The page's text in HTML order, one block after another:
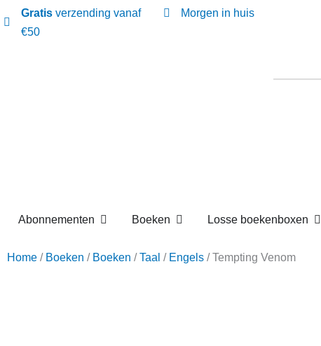
Gratisverzending vanaf
€50
Morgen in huis
Abonnementen Open Abonnementen
Boeken Open BoekenLosse boekenboxen
Home /Boeken /Boeken/Taal/Engels/ Tempting Venom